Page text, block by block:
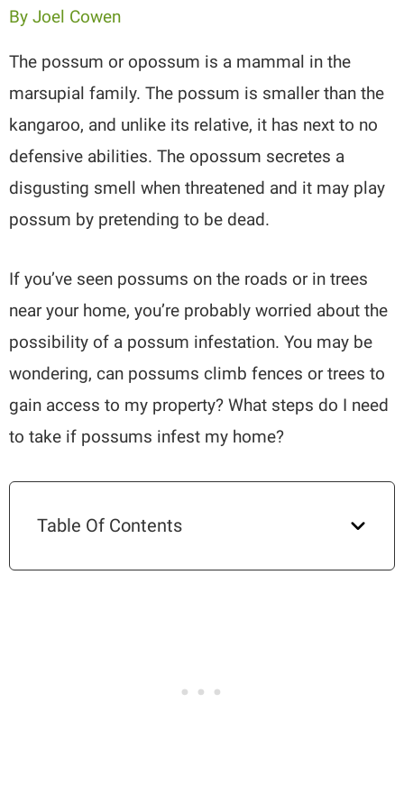
ByJoel Cowen
The possum or opossum is a mammal in the
marsupial family. The possum is smaller than the
kangaroo, and unlike its relative, it has next to no
defensive abilities. The opossum secretes a
disgusting smell when threatened and it may play
possum by pretending to be dead.
If you’ve seen possums on the roads or in trees
near your home, you’re probably worried about the
possibility of a possum infestation. You may be
wondering, can possums climb fences or trees to
gain access to my property? What steps do I need
to take if possums infest my home?
Table Of Contents